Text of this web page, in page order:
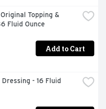
Topping &
Fluid Ounce
Add to Cart
- 16 Fluid